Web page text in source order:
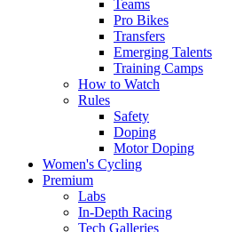
Teams
Pro Bikes
Transfers
Emerging Talents
Training Camps
How to Watch
Rules
Safety
Doping
Motor Doping
Women's Cycling
Premium
Labs
In-Depth Racing
Tech Galleries